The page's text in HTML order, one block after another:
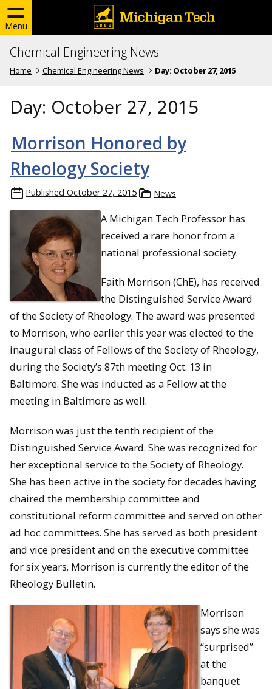
Menu
Chemical Engineering News
Home Chemical Engineering News Day: October 27, 2015
Day: October 27, 2015
Morrison Honored by
Rheology Society
Published October 27, 2015 News
A Michigan Tech Professor has
received a rare honor from a
national professional society.
Faith Morrison (ChE), has received
the Distinguished Service Award
of the Society of Rheology. The award was presented
to Morrison, who earlier this year was elected to the
inaugural class of Fellows of the Society of Rheology,
during the Society’s 87th meeting Oct. 13 in
Baltimore. She was inducted as a Fellow at the
meeting in Baltimore as well.
Morrison was just the tenth recipient of the
Distinguished Service Award. She was recognized for
her exceptional service to the Society of Rheology.
She has been active in the society for decades having
chaired the membership committee and
constitutional reform committee and served on other
ad hoc committees. She has served as both president
and vice president and on the executive committee
for six years. Morrison is currently the editor of the
Rheology Bulletin.
Morrison
says she was
“surprised”
at the
banquet